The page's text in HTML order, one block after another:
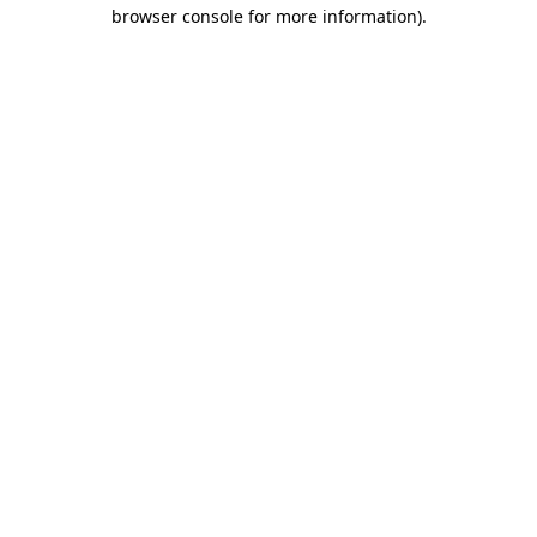
browser console for more information).